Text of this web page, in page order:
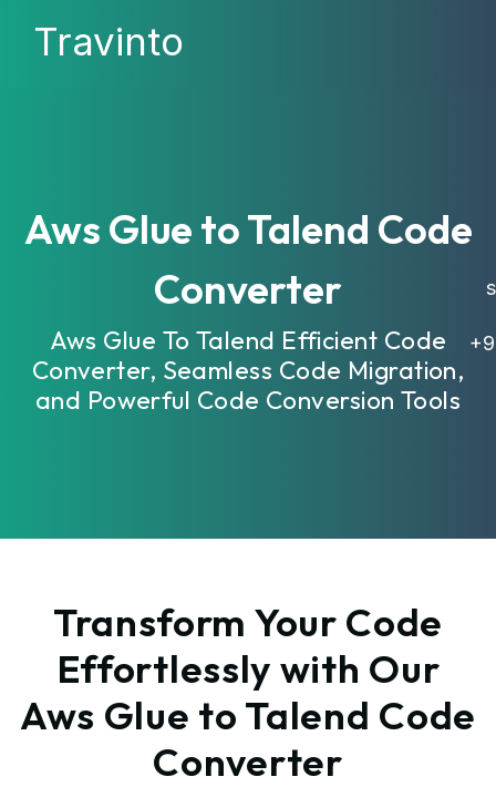
Travinto
Aws Glue to Talend Code
Converter
Aws Glue To Talend Efficient Code
Converter, Seamless Code Migration,
and Powerful Code Conversion Tools
Transform Your Code
Effortlessly with Our
Aws Glue to Talend Code
Converter